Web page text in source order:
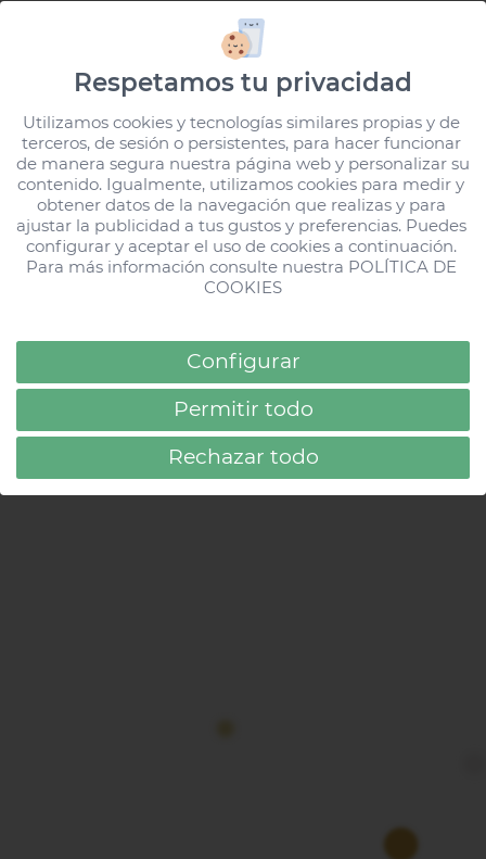
Loading...
Stories
hdparquecristobalgc
Your stories and experiences give us meaning and
the desire to move forward, improve and share.
Use our hashtags and let us show your happiness
to those who are discovering us.
FILTER
All Stories
All Stories
Respetamos tu privacidad
Utilizamos cookies y tecnologías similares propias y de
terceros, de sesión o persistentes, para hacer funcionar
de manera segura nuestra página web y personalizar su
contenido. Igualmente, utilizamos cookies para medir y
obtener datos de la navegación que realizas y para
ajustar la publicidad a tus gustos y preferencias. Puedes
configurar y aceptar el uso de cookies a continuación.
Para más información consulte nuestra POLÍTICA DE
COOKIES
Configurar
Permitir todo
Rechazar todo